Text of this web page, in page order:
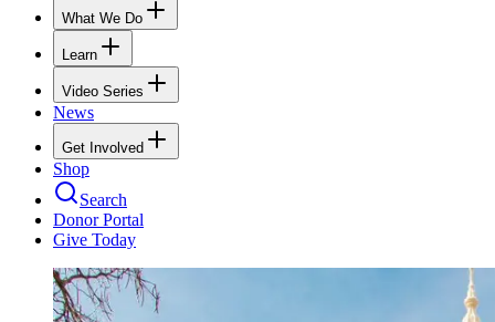
What We Do
Learn
Video Series
News
Get Involved
Shop
Search
Donor Portal
Give Today